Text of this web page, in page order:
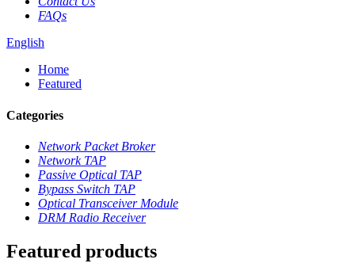
FAQs
English
Home
Featured
Categories
Network Packet Broker
Network TAP
Passive Optical TAP
Bypass Switch TAP
Optical Transceiver Module
DRM Radio Receiver
Featured products